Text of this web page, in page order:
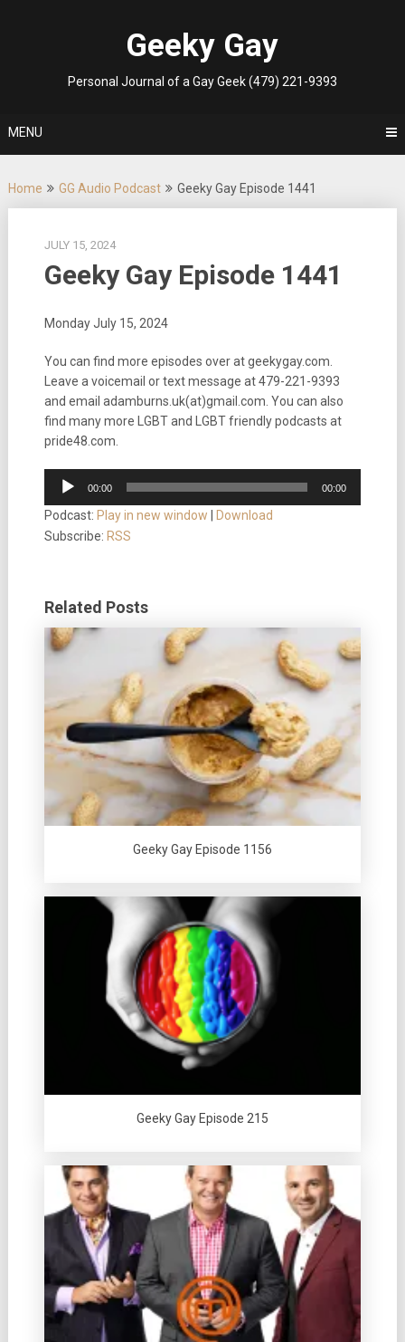
Geeky Gay
Personal Journal of a Gay Geek (479) 221-9393
MENU
Home GG Audio Podcast Geeky Gay Episode 1441
JULY 15, 2024
Geeky Gay Episode 1441
Monday July 15, 2024
You can find more episodes over at geekygay.com.
Leave a voicemail or text message at479-221-9393
and email adamburns.uk(at)gmail.com. You can also
find many more LGBT and LGBT friendly podcasts at
pride48.com.
Audio
Player
00:00 00:00
Podcast: Play in new window
Download
Subscribe: RSS
Related Posts
Geeky Gay Episode 1156
Geeky Gay Episode 215